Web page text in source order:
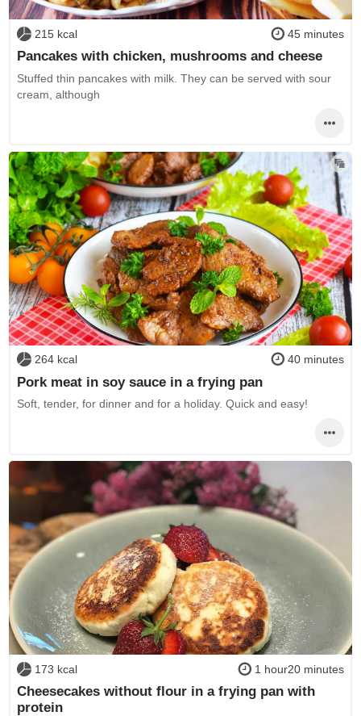
215 kcal 45 minutes
Pancakes with chicken, mushrooms and cheese
Stuffed thin pancakes with milk. They can be served with sour
cream, although
264 kcal 40 minutes
Pork meat in soy sauce in a frying pan
Soft, tender, for dinner and for a holiday. Quick and easy!
173 kcal 1 hour20 minutes
Cheesecakes without flour in a frying pan with
protein